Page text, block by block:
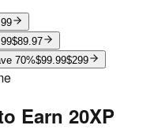
$89.97
70%$99.99$299
Earn 20XP